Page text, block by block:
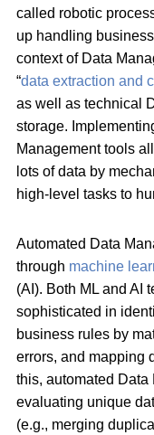
called robotic
up handling
context of Data
“data extraction and
as well as technical
storage.
Management tools
lots of data by
high-level tasks to
Automated Data
through machine
(AI). Both ML and AI
sophisticated in
business rules by
errors, and mapping
this, automated
evaluating unique
(e.g., merging